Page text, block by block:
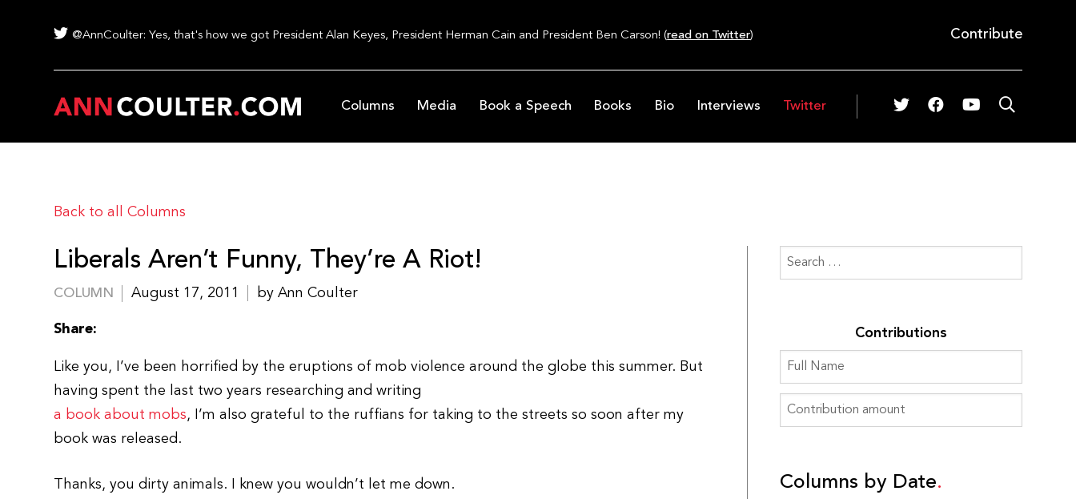
@AnnCoulter: Yes, that's how we got President Alan Keyes, President Herman Cain and President Ben Carson! (read on Twitter) Contribute
Columns Media Book a Speech Books Bio Interviews Twitter
Back to all Columns
Liberals Aren’t Funny, They’re A Riot!
COLUMN August 17, 2011 by Ann Coulter
Share:
Like you, I’ve been horrified by the eruptions of mob violence around the globe this summer. But
having spent the last two years researching and writing
a book about mobs, I’m also grateful to the ruffians for taking to the streets so soon after my
book was released.
Thanks, you dirty animals. I knew you wouldn’t let me down.
Contributions
Columns by Date